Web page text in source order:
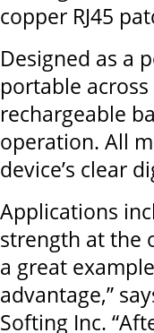
copper RJ45
Designed as a
portable
rechargeable
operation. All
device’s clear
Applications
strength at the
a great
advantage,”
Softing Inc.